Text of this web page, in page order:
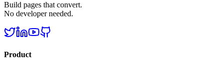
Build pages that convert.
No developer needed.
Product